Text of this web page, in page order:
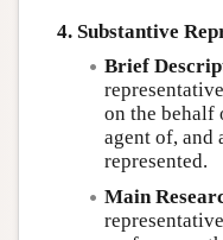
4. Substantive
Brief
on the behalf
agent of, and
represented.
Main